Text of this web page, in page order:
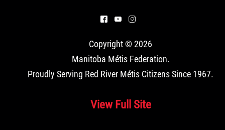
^ ( &
Copyright © 2026
Manitoba Métis Federation.
Proudly Serving Red River Métis Citizens Since 1967.
View Full Site